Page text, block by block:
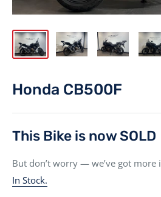
Honda CB500F
This Bike is now SOLD
But don’t worry — we’ve got more
In Stock.